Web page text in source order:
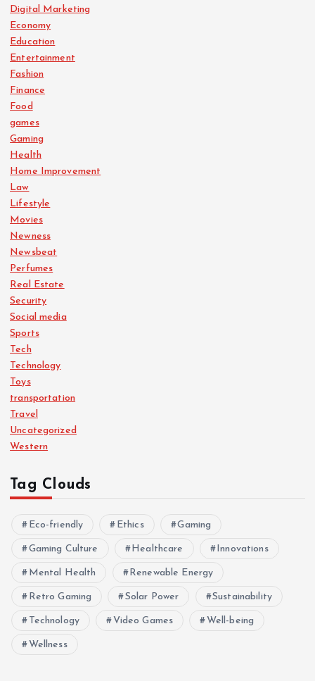
Digital Marketing
Economy
Education
Entertainment
Fashion
Finance
Food
games
Gaming
Health
Home Improvement
Law
Lifestyle
Movies
Newness
Newsbeat
Perfumes
Real Estate
Security
Social media
Sports
Tech
Technology
Toys
transportation
Travel
Uncategorized
Western
Tag Clouds
Eco-friendly Ethics Gaming
Gaming Culture Healthcare Innovations
Mental Health Renewable Energy
Retro Gaming Solar Power Sustainability
Technology Video Games Well-being
Wellness